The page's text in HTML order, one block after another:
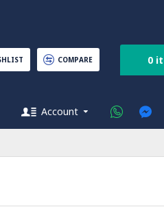
COMPARE 0
Account